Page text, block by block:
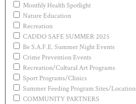
Monthly Health Spotlight
Nature Education
Recreation
CADDO SAFE SUMMER 2025
Be S.A.F.E. Summer Night Events
Crime Prevention Events
Recreation/Cultural Art Programs
Sport Programs/Clinics
Summer Feeding Program Sites/
COMMUNITY PARTNERS